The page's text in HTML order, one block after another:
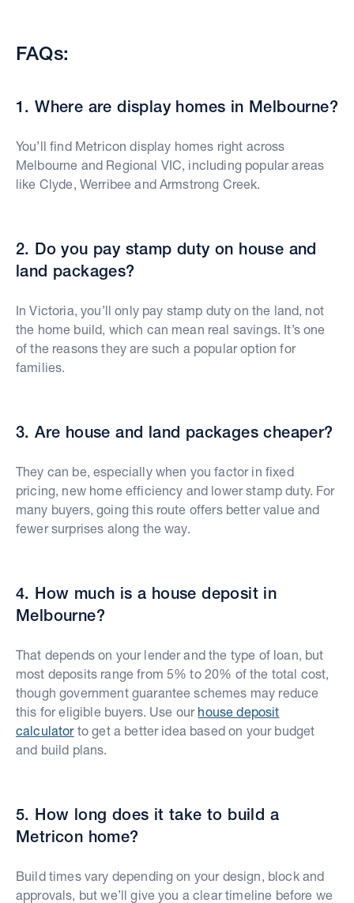
FAQs:
1. Where are display homes in Melbourne?
You’ll find Metricon display homes right across
Melbourne and Regional VIC, including popular areas
like Clyde, Werribee and Armstrong Creek.
2. Do you pay stamp duty on house and
land packages?
In Victoria, you’ll only pay stamp duty on the land, not
the home build, which can mean real savings. It’s one
of the reasons they are such a popular option for
families.
3. Are house and land packages cheaper?
They can be, especially when you factor in fixed
pricing, new home efficiency and lower stamp duty. For
many buyers, going this route offers better value and
fewer surprises along the way.
4. How much is a house deposit in
Melbourne?
That depends on your lender and the type of loan, but
most deposits range from 5% to 20% of the total cost,
though government guarantee schemes may reduce
this for eligible buyers. Use our house deposit
calculatorto get a better idea based on your budget
and build plans.
5. How long does it take to build a
Metricon home?
Build times vary depending on your design, block and
approvals, but we’ll give you a clear timeline before we